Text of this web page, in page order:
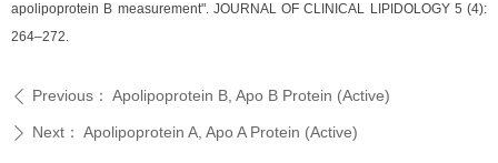
apolipoprotein B measurement". JOURNAL OF CLINICAL LIPIDOLOGY 5 (4):
264–272.
ꄴ Previous： Apolipoprotein B, Apo B Protein (Active)
ꄲ Next： Apolipoprotein A, Apo A Protein (Active)